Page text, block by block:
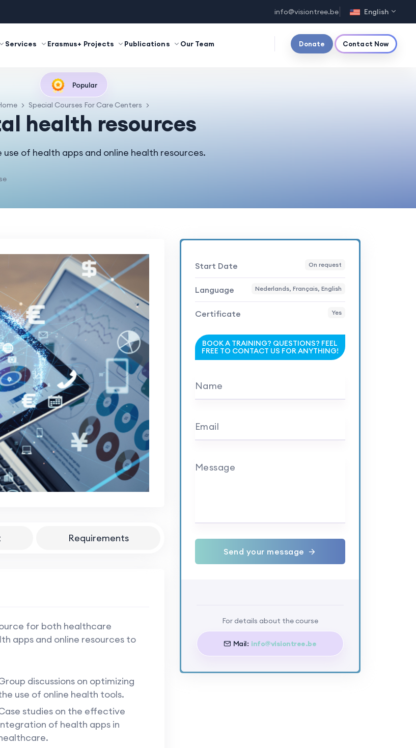
info@visiontree.be English
Services Erasmus+ Projects Publications Our Team Donate Contact Now
Popular
Special Courses For Care Centers
health resources
use of health apps and online health resources.
Requirements
for both healthcare
apps and online resources to
discussions on optimizing
use of online health tools.
studies on the effective
of health apps in
Start Date On request
Language Nederlands, Français, English
Certificate Yes
BOOK A TRAINING? QUESTIONS? FEEL
FREE TO CONTACT US FOR ANYTHING!
Name
Email
Message
Send your message
For details about the course
Mail: info@visiontree.be